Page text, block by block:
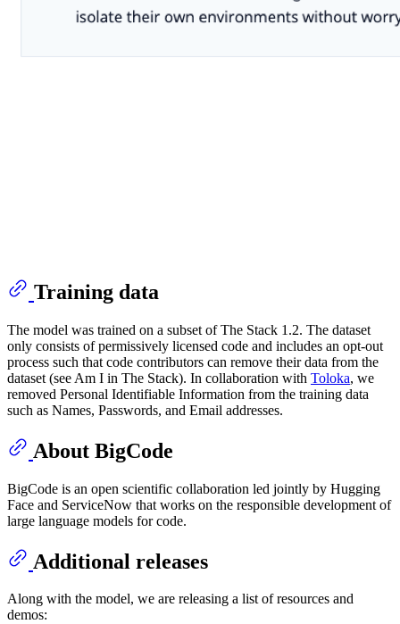
Training data
The model was trained on a subset of The Stack 1.2. The dataset
only consists of permissively licensed code and includes an opt-out
process such that code contributors can remove their data from the
dataset (see Am I in The Stack). In collaboration with Toloka, we
removed Personal Identifiable Information from the training data
such as Names, Passwords, and Email addresses.
About BigCode
BigCode is an open scientific collaboration led jointly by Hugging
Face and ServiceNow that works on the responsible development of
large language models for code.
Additional releases
Along with the model, we are releasing a list of resources and
demos: